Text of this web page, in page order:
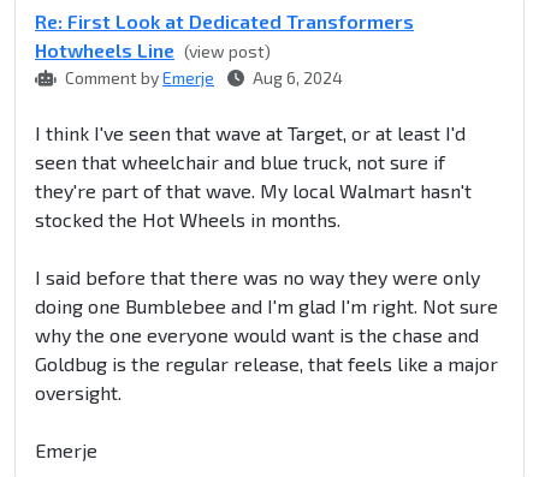
Re: First Look at Dedicated Transformers
Hotwheels Line (view post)
Comment byEmerje Aug 6, 2024
I think I've seen that wave at Target, or at least I'd
seen that wheelchair and blue truck, not sure if
they're part of that wave. My local Walmart hasn't
stocked the Hot Wheels in months.
I said before that there was no way they were only
doing one Bumblebee and I'm glad I'm right. Not sure
why the one everyone would want is the chase and
Goldbug is the regular release, that feels like a major
oversight.
Emerje